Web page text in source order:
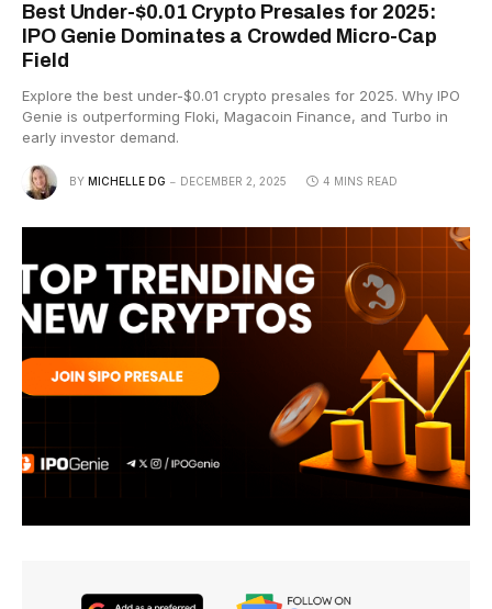
Best Under-$0.01 Crypto Presales for 2025:
IPO Genie Dominates a Crowded Micro-Cap
Field
Explore the best under-$0.01 crypto presales for 2025. Why IPO
Genie is outperforming Floki, Magacoin Finance, and Turbo in
early investor demand.
BY MICHELLE DG DECEMBER 2, 2025 4 MINS READ